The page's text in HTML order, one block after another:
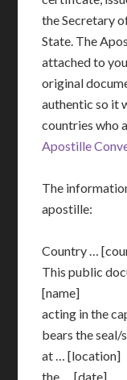
the Secretary
State. The
attached to
original
authentic so it
countries who
Apostille
The
apostille:
Country …
This public
[name]
acting in the
bears the
at … [location]
the … [date]